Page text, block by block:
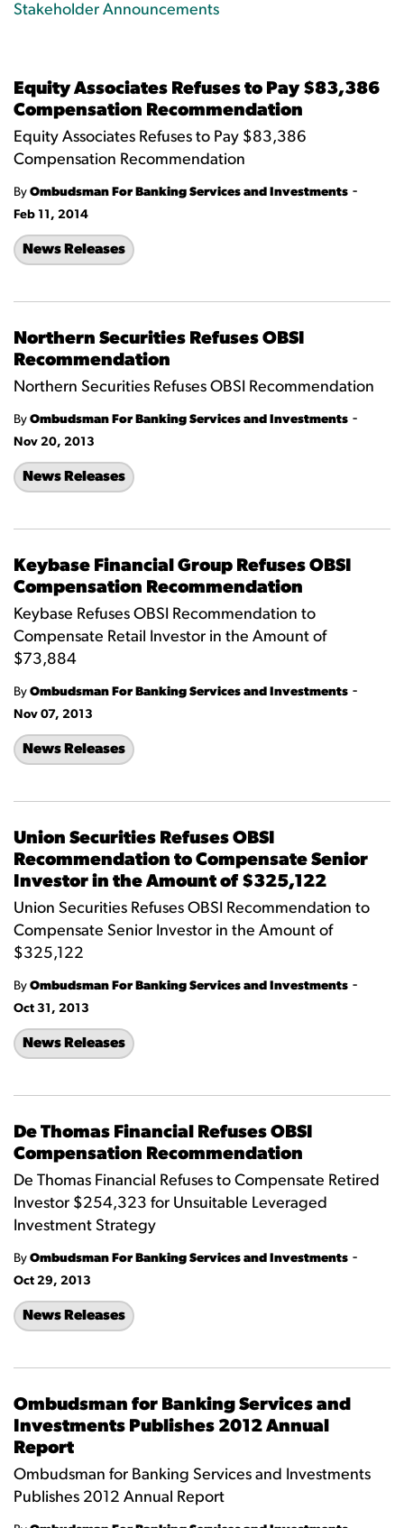
Equity Associates Refuses to Pay $83,386
Compensation Recommendation
Equity Associates Refuses to Pay $83,386
Compensation Recommendation
By Ombudsman For Banking Services and Investments -
Feb 11, 2014
News Releases
Northern Securities Refuses OBSI
Recommendation
Northern Securities Refuses OBSI Recommendation
By Ombudsman For Banking Services and Investments -
Nov 20, 2013
News Releases
Keybase Financial Group Refuses OBSI
Compensation Recommendation
Keybase Refuses OBSI Recommendation to
Compensate Retail Investor in the Amount of
$73,884
By Ombudsman For Banking Services and Investments -
Nov 07, 2013
News Releases
Union Securities Refuses OBSI
Recommendation to Compensate Senior
Investor in the Amount of $325,122
Union Securities Refuses OBSI Recommendation to
Compensate Senior Investor in the Amount of
$325,122
By Ombudsman For Banking Services and Investments -
Oct 31, 2013
News Releases
De Thomas Financial Refuses OBSI
Compensation Recommendation
De Thomas Financial Refuses to Compensate Retired
Investor $254,323 for Unsuitable Leveraged
Investment Strategy
By Ombudsman For Banking Services and Investments -
Oct 29, 2013
News Releases
Ombudsman for Banking Services and
Investments Publishes 2012 Annual
Report
Ombudsman for Banking Services and Investments
Publishes 2012 Annual Report
Stakeholder Announcements